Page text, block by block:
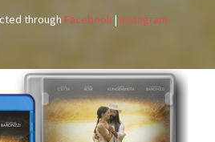
through Facebook | Instagram